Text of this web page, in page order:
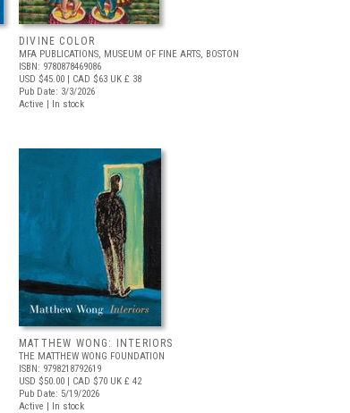
DIVINE COLOR
MFA PUBLICATIONS, MUSEUM OF FINE ARTS, BOSTON
ISBN: 9780878469086
USD $45.00 | CAD $63 UK £ 38
Pub Date: 3/3/2026
Active | In stock
MATTHEW WONG: INTERIORS
THE MATTHEW WONG FOUNDATION
ISBN: 9798218792619
USD $50.00 | CAD $70 UK £ 42
Pub Date: 5/19/2026
Active | In stock